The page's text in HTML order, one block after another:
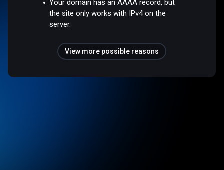
Your domain has an AAAA record, but
the site only works with IPv4 on the
server.
View more possible reasons